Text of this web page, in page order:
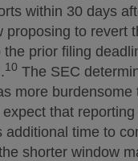
within 30 days
proposing to revert
prior filing
10 The SEC
more burdensome
that
additional time to
shorter window